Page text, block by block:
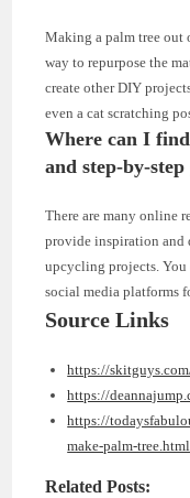
Making a palm tree out
way to repurpose the
create other DIY
even a cat scratching
Where can I
and step-by-step
There are many online
provide inspiration and
upcycling projects. You
social media platforms
Source Links
https://
https://
https://
make-palm-tree.html
Related Posts: